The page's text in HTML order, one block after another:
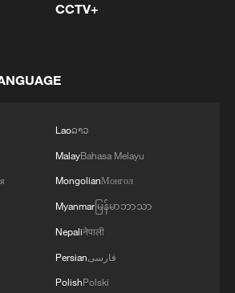
and inclusion:
on AI's future
development experience
for AI development and
CCTV+
Laoລາວ
MalayBahasa Melayu
MongolianМонгол
Myanmarမြန်မာဘာသာ
Nepaliनेपाली
Persianفارسی
PolishPolski